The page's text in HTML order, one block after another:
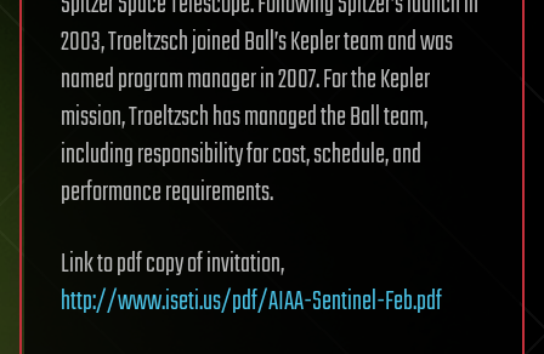
2003, Troeltzsch joined Ball’s Kepler team and was
named program manager in 2007. For the Kepler
mission, Troeltzsch has managed the Ball team,
including responsibility for cost, schedule, and
performance requirements.
Link to pdf copy of invitation,
http://www.iseti.us/pdf/AIAA-Sentinel-Feb.pdf